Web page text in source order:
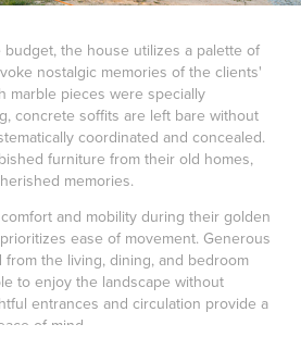
the house utilizes a palette of
nostalgic memories of the clients'
marble pieces were specially
concrete soffits are left bare without
coordinated and concealed.
furniture from their old homes,
memories.
and mobility during their golden
ease of movement. Generous
the living, dining, and bedroom
to enjoy the landscape without
entrances and circulation provide a
of mind.